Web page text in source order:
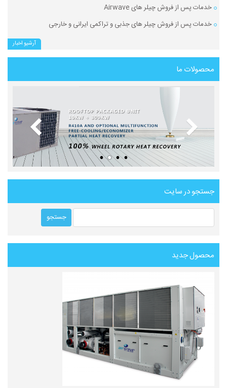
خدمات پس از فروش چیلر های Airwave
خدمات پس از فروش چیلر های جذبی و تراکمی ایرانی و خارجی
آرشیو اخبار
محصولات ما
جستجو در سایت
محصول جدید